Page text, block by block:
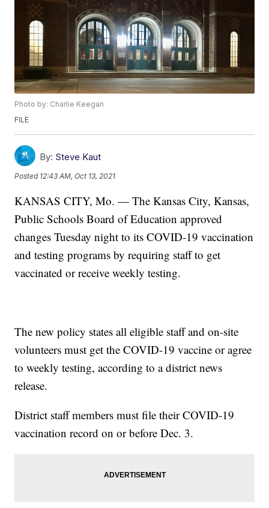
Photo by: Charlie Keegan
FILE
By: Steve Kaut
Posted 12:43 AM, Oct 13, 2021
KANSAS CITY, Mo. — The Kansas City, Kansas,
Public Schools Board of Education approved
changes Tuesday night to its COVID-19 vaccination
and testing programs by requiring staff to get
vaccinated or receive weekly testing.
The new policy states all eligible staff and on-site
volunteers must get the COVID-19 vaccine or agree
to weekly testing, according to a district news
release.
District staff members must file their COVID-19
vaccination record on or before Dec. 3.